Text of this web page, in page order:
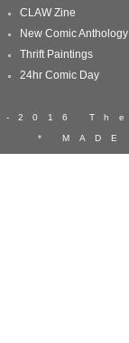
CLAW Zine
New Comic Anthology
Thrift Paintings
24hr Comic Day
2016
*